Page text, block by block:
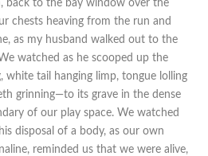
back to the bay window over the
chests heaving from the run and
as my husband walked out to the
watched as he scooped up the
white tail hanging limp, tongue lolling
grinning—to its grave in the dense
of our play space. We watched
disposal of a body, as our own
reminded us that we were alive,